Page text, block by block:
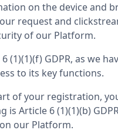
on the device and
request and
of our Platform.
GDPR, as we
to its key functions.
of your registration,
Article 6 (1)(1)(b)